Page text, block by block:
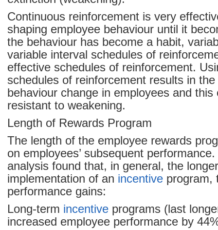
Continuous reinforcement is very
shaping employee behaviour until it
the behaviour has become a habit,
variable interval schedules of
effective schedules of reinforcement.
schedules of reinforcement results in
behaviour change in employees and this
resistant to weakening.
Length of Rewards Program
The length of the employee rewards
on employees’ subsequent
analysis found that, in general, the
implementation of an incentive program,
performance gains:
Long-term incentive programs (last
increased employee performance by